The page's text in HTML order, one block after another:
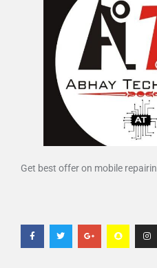
Get best offer on mobile